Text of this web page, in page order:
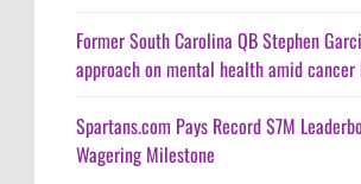
Former South Carolina QB Stephen
approach on mental health amid
Spartans.com Pays Record $7M
Wagering Milestone